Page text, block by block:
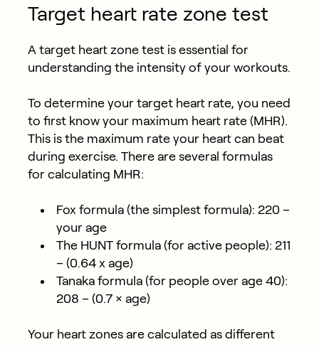
Target heart rate zone test
A target heart zone test is essential for
understanding the intensity of your workouts.
To determine your target heart rate, you need
to first know your maximum heart rate (MHR).
This is the maximum rate your heart can beat
during exercise. There are several formulas
for calculating MHR:
Fox formula (the simplest formula): 220 –
your age
The HUNT formula (for active people): 211
– (0.64 x age)
Tanaka formula (for people over age 40):
208 – (0.7 × age)
Your heart zones are calculated as different